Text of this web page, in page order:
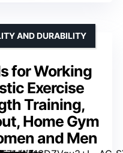
for Working
Exercise
Training,
Home Gym
and Men
AND DURABILITY